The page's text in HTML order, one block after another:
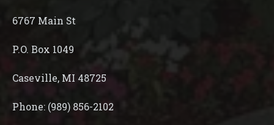
6767 Main St
P.O. Box 1049
Caseville, MI 48725
Phone: (989) 856-2102